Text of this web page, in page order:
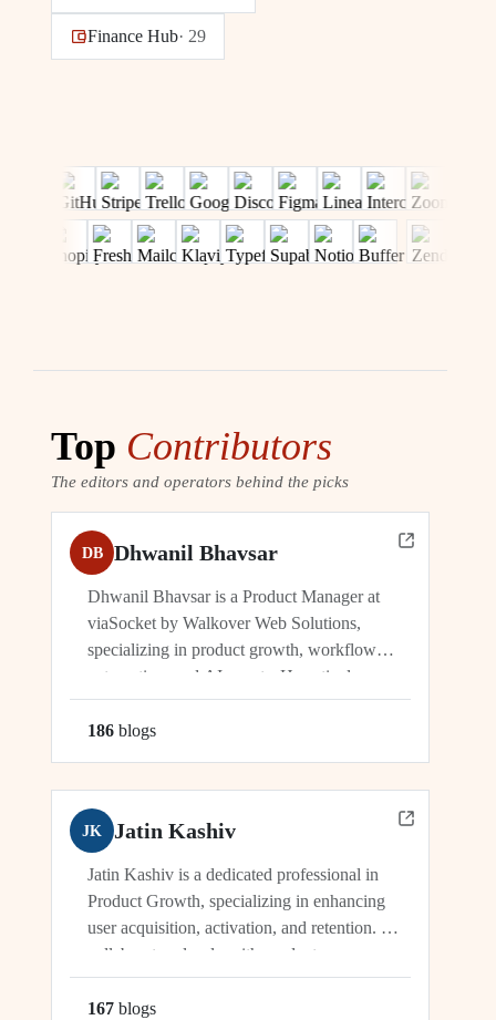
Finance Hub· 29
Top Contributors
The editors and operators behind the picks
DB Dhwanil Bhavsar
Dhwanil Bhavsar is a Product Manager at
viaSocket by Walkover Web Solutions,
specializing in product growth, workflow
automation, and AI agents. He actively
manages and drives innovation across
platforms including viaSocket, 50Agents, and
industry leader, Dhwanil co-leads...
186 blogs
JK Jatin Kashiv
Jatin Kashiv is a dedicated professional in
Product Growth, specializing in enhancing
user acquisition, activation, and retention. He
collaborates closely with product,
engineering, and marketing teams to identify
growth opportunities, optimize funnels, and
167 blogs